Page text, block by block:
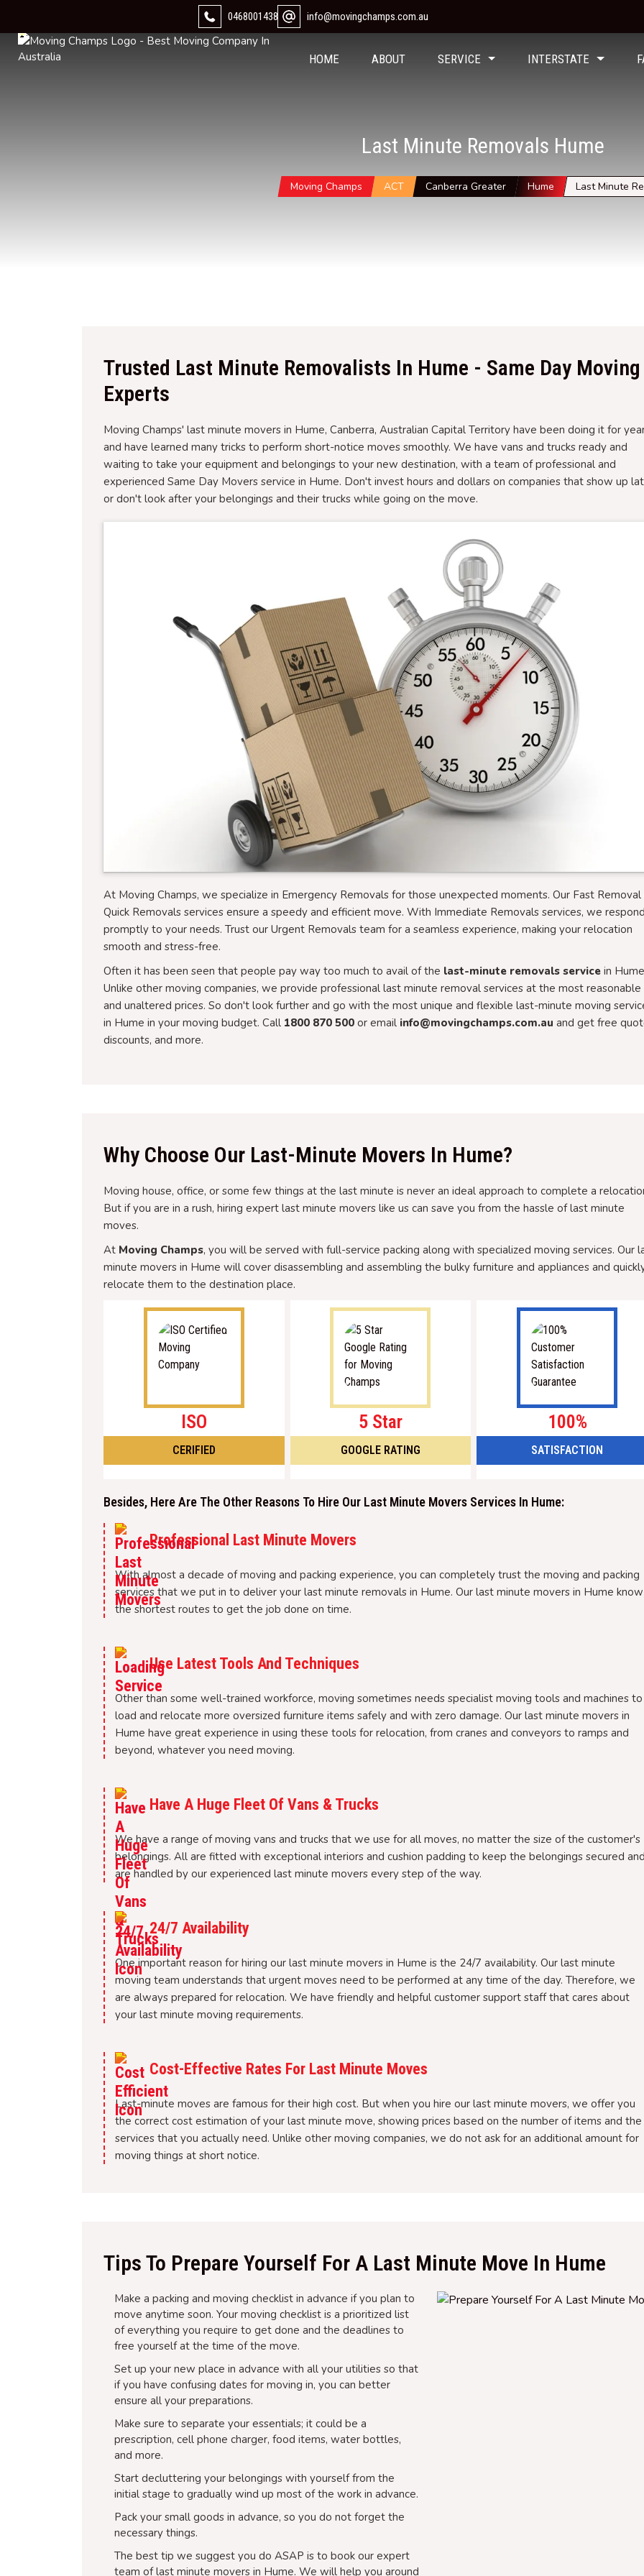
0468001438 info@movingchamps.com.au
HOME ABOUT SERVICE INTERSTATE
Last Minute Removals Hume
Moving Champs ACT Canberra Greater Hume Last Minute
Trusted Last Minute Removalists In Hume - Same Day Moving
Experts
Moving Champs' last minute movers in Hume, Canberra, Australian Capital Territory have been doing it for
and have learned many tricks to perform short-notice moves smoothly. We have vans and trucks ready and
waiting to take your equipment and belongings to your new destination, with a team of professional and
experienced Same Day Movers service in Hume. Don't invest hours and dollars on companies that show up
or don't look after your belongings and their trucks while going on the move.
At Moving Champs, we specialize in Emergency Removals for those unexpected moments. Our Fast Removal
Quick Removals services ensure a speedy and efficient move. With Immediate Removals services, we respond
promptly to your needs. Trust our Urgent Removals team for a seamless experience, making your relocation
smooth and stress-free.
Often it has been seen that people pay way too much to avail of the last-minute removals service in
Unlike other moving companies, we provide professional last minute removal services at the most reasonable
and unaltered prices. So don't look further and go with the most unique and flexible last-minute moving
in Hume in your moving budget. Call 1800 870 500 or email info@movingchamps.com.au and get free
discounts, and more.
Why Choose Our Last-Minute Movers In Hume?
Moving house, office, or some few things at the last minute is never an ideal approach to complete a
But if you are in a rush, hiring expert last minute movers like us can save you from the hassle of last minute
moves.
At Moving Champs, you will be served with full-service packing along with specialized moving services. Our
minute movers in Hume will cover disassembling and assembling the bulky furniture and appliances and
relocate them to the destination place.
ISO
CERIFIED
5 Star
GOOGLE RATING
100%
SATISFACTION
Besides, Here Are The Other Reasons To Hire Our Last Minute Movers Services In Hume:
Professional Last Minute Movers
With almost a decade of moving and packing experience, you can completely trust the moving and packing
services that we put in to deliver your last minute removals in Hume. Our last minute movers in Hume know
the shortest routes to get the job done on time.
Use Latest Tools And Techniques
Other than some well-trained workforce, moving sometimes needs specialist moving tools and machines to
load and relocate more oversized furniture items safely and with zero damage. Our last minute movers in
Hume have great experience in using these tools for relocation, from cranes and conveyors to ramps and
beyond, whatever you need moving.
Have A Huge Fleet Of Vans & Trucks
We have a range of moving vans and trucks that we use for all moves, no matter the size of the customer's
belongings. All are fitted with exceptional interiors and cushion padding to keep the belongings secured and
are handled by our experienced last minute movers every step of the way.
24/7 Availability
One important reason for hiring our last minute movers in Hume is the 24/7 availability. Our last minute
moving team understands that urgent moves need to be performed at any time of the day. Therefore, we
are always prepared for relocation. We have friendly and helpful customer support staff that cares about
your last minute moving requirements.
Cost-Effective Rates For Last Minute Moves
Last-minute moves are famous for their high cost. But when you hire our last minute movers, we offer you
the correct cost estimation of your last minute move, showing prices based on the number of items and the
services that you actually need. Unlike other moving companies, we do not ask for an additional amount for
moving things at short notice.
Tips To Prepare Yourself For A Last Minute Move In Hume
Make a packing and moving checklist in advance if you plan to
move anytime soon. Your moving checklist is a prioritized list
of everything you require to get done and the deadlines to
free yourself at the time of the move.
Set up your new place in advance with all your utilities so that
if you have confusing dates for moving in, you can better
ensure all your preparations.
Make sure to separate your essentials; it could be a
prescription, cell phone charger, food items, water bottles,
and more.
Start decluttering your belongings with yourself from the
initial stage to gradually wind up most of the work in advance.
Pack your small goods in advance, so you do not forget the
necessary things.
The best tip we suggest you do ASAP is to book our expert
team of last minute movers in Hume. We will help you around